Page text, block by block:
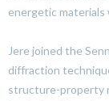
energetic materials
Jere joined the
diffraction
structure-property